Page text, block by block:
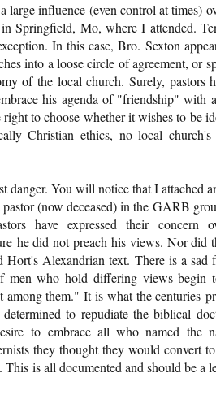
large influence (even control at times)
Springfield, Mo, where I attended.
In this case, Bro. Sexton
into a loose circle of agreement, or
of the local church. Surely, pastors
his agenda of "friendship" with
to choose whether it wishes to be
Christian ethics, no local church's
danger. You will notice that I attached
(now deceased) in the GARB
have expressed their concern
he did not preach his views. Nor did
Alexandrian text. There is a sad
men who hold differing views begin
them." It is what the centuries
to repudiate the biblical
to embrace all who named the
they thought they would convert
is all documented and should be a